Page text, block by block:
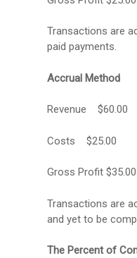
Transactions are
paid payments.
Accrual Method
Revenue $60.00
Costs $25.00
Gross Profit $35.00
Transactions are
and yet to be
The Percent of